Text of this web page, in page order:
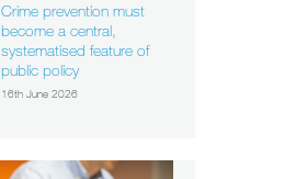
Crime prevention must
become a central,
systematised feature of
public policy
16th June 2026